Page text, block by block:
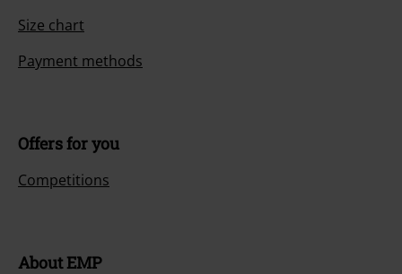
Size chart
Payment methods
Offers for you
Competitions
About EMP